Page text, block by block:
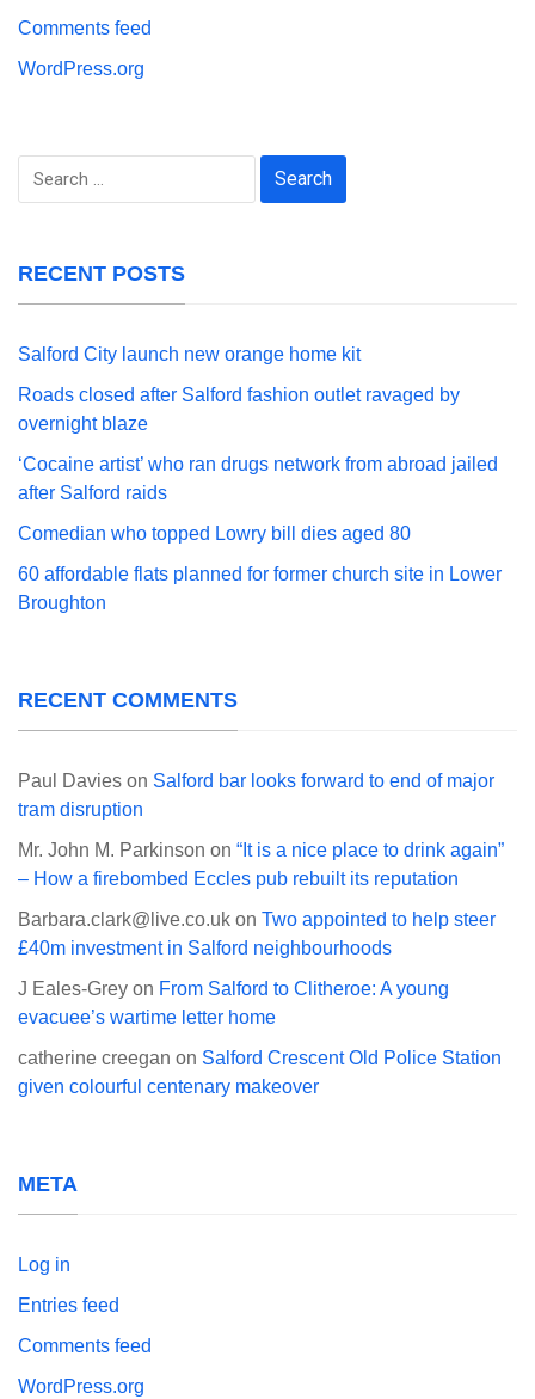
Comments feed
WordPress.org
Search
RECENT POSTS
Salford City launch new orange home kit
Roads closed after Salford fashion outlet ravaged by
overnight blaze
‘Cocaine artist’ who ran drugs network from abroad jailed
after Salford raids
Comedian who topped Lowry bill dies aged 80
60 affordable flats planned for former church site in Lower
Broughton
RECENT COMMENTS
Paul Davies on Salford bar looks forward to end of major
tram disruption
Mr. John M. Parkinson on “It is a nice place to drink again”
– How a firebombed Eccles pub rebuilt its reputation
Barbara.clark@live.co.uk on Two appointed to help steer
£40m investment in Salford neighbourhoods
J Eales-Grey on From Salford to Clitheroe: A young
evacuee’s wartime letter home
catherine creegan on Salford Crescent Old Police Station
given colourful centenary makeover
META
Log in
Entries feed
Comments feed
WordPress.org